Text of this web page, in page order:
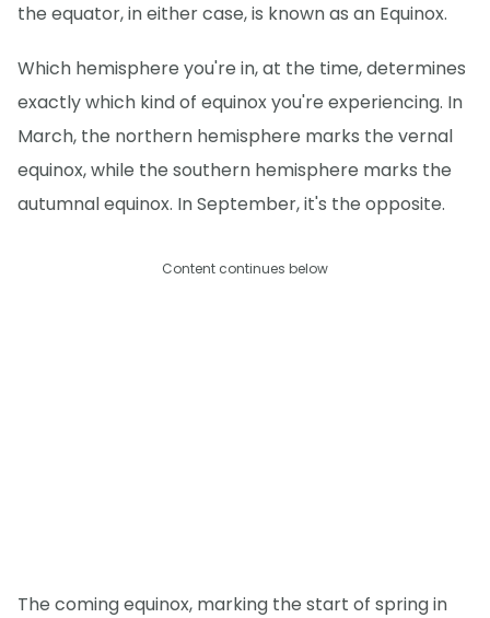
the equator, in either case, is known as an Equinox.
Which hemisphere you're in, at the time, determines
exactly which kind of equinox you're experiencing. In
March, the northern hemisphere marks the vernal
equinox, while the southern hemisphere marks the
autumnal equinox. In September, it's the opposite.
Content continues below
The coming equinox, marking the start of spring in